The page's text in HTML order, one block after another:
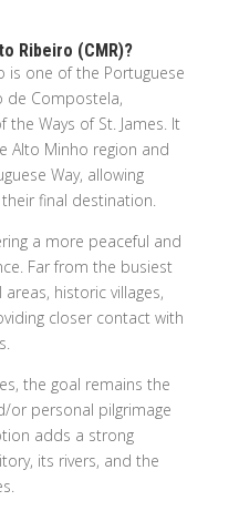
Ribeiro (CMR)?
is one of the Portuguese
de Compostela,
Ways of St. James. It
Alto Minho region and
Way, allowing
final destination.
a more peaceful and
Far from the busiest
historic villages,
closer contact with
the goal remains the
or personal pilgrimage
adds a strong
its rivers, and the